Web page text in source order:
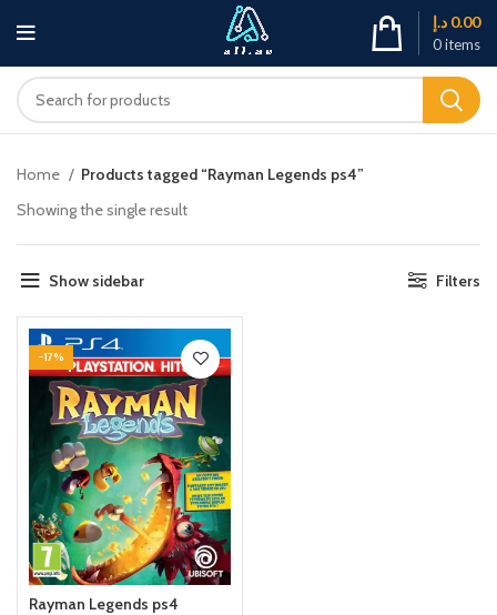
0items
0.00 د.إ
Home
Products tagged “Rayman Legends ps4”
Showing the single result
Show sidebar Filters
-17%
Rayman Legends ps4